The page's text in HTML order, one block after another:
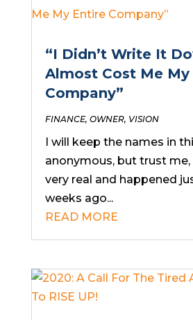
“I Didn’t Write It
Almost Cost Me
Company”
FINANCE, OWNER, VISION
I will keep the names in
anonymous, but trust
very real and happened
weeks ago...
READ MORE